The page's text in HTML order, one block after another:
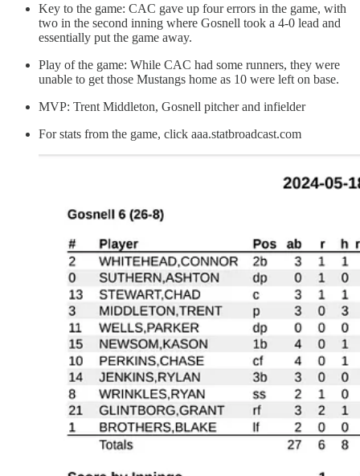
Key to the game: CAC gave up four errors in the game, with
two in the second inning where Gosnell took a 4-0 lead and
essentially put the game away.
Play of the game: While CAC had some runners, they were
unable to get those Mustangs home as 10 were left on base.
MVP: Trent Middleton, Gosnell pitcher and infielder
For stats from the game, click aaa.statbroadcast.com